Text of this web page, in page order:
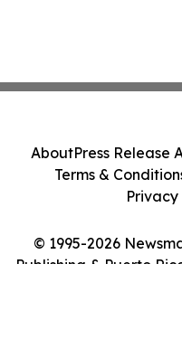
© 1995-2026
Publishing & Puerto
AboutPress Release
Terms &